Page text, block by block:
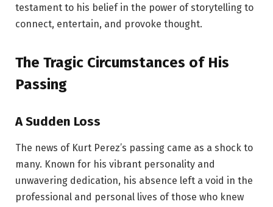
testament to his belief in the power of storytelling to
connect, entertain, and provoke thought.
The Tragic Circumstances of His
Passing
A Sudden Loss
The news of Kurt Perez’s passing came as a shock to
many. Known for his vibrant personality and
unwavering dedication, his absence left a void in the
professional and personal lives of those who knew